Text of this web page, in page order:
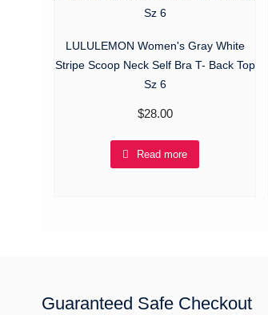
LULULEMON Women's Gray White
Stripe Scoop Neck Self Bra T- Back Top
Sz 6
$28.00
Read more
Guaranteed Safe Checkout